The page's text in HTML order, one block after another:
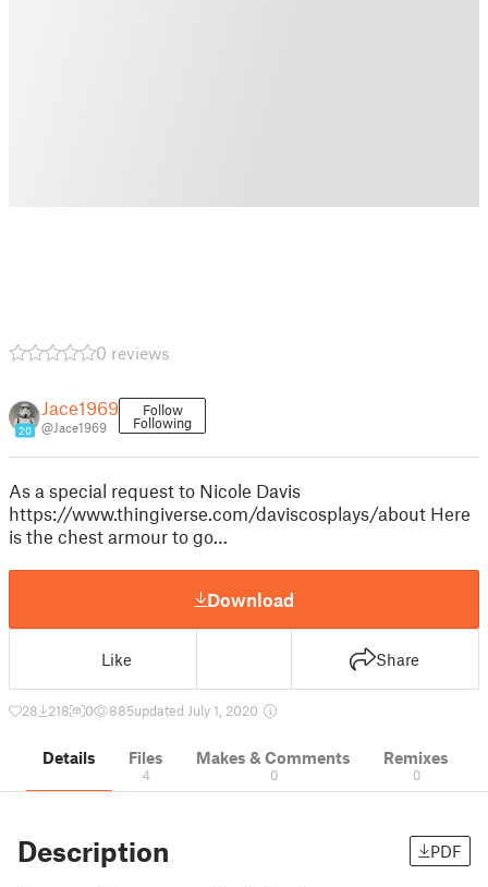
0 reviews
20
Jace1969
@Jace1969
Follow
Following
As a special request to Nicole Davis
https://www.thingiverse.com/daviscosplays/about Here
is the chest armour to go…
Download
Like Share
28 218 0 885updated July 1, 2020
Details Files
4
Makes & Comments
0
Remixes
0
Description PDF